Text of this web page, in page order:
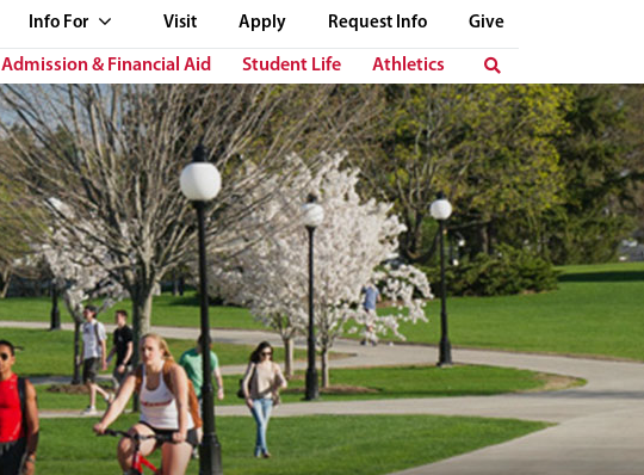
Info For Visit Apply Request Info Give
Admission & Financial Aid Student Life Athletics